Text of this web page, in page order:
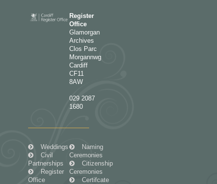
Register
Office
Glamorgan
Archives
Clos Parc
Morgannwg
Cardiff
CF11
8AW
029 2087
1680
Weddings
Civil
Partnerships
Register
Office
Naming
Ceremonies
Citizenship
Ceremonies
Certifcate